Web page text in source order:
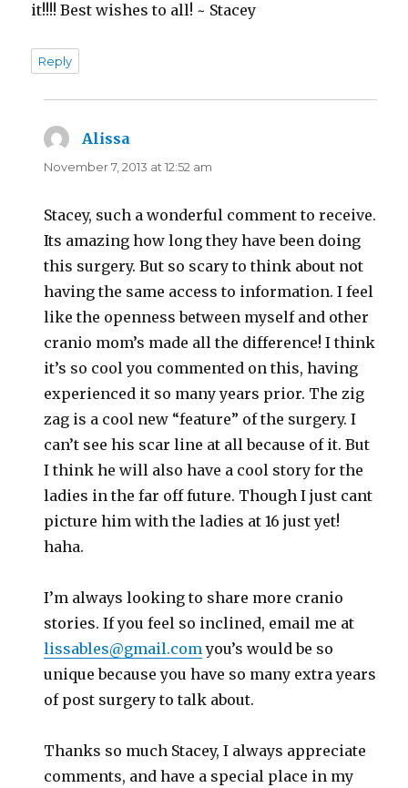
it!!!! Best wishes to all! ~ Stacey
Reply
Alissa
November 7, 2013 at 12:52 am
Stacey, such a wonderful comment to receive.
Its amazing how long they have been doing
this surgery. But so scary to think about not
having the same access to information. I feel
like the openness between myself and other
cranio mom’s made all the difference! I think
it’s so cool you commented on this, having
experienced it so many years prior. The zig
zag is a cool new “feature” of the surgery. I
can’t see his scar line at all because of it. But
I think he will also have a cool story for the
ladies in the far off future. Though I just cant
picture him with the ladies at 16 just yet!
haha.
I’m always looking to share more cranio
stories. If you feel so inclined, email me at
lissables@gmail.comyou’s would be so
unique because you have so many extra years
of post surgery to talk about.
Thanks so much Stacey, I always appreciate
comments, and have a special place in my